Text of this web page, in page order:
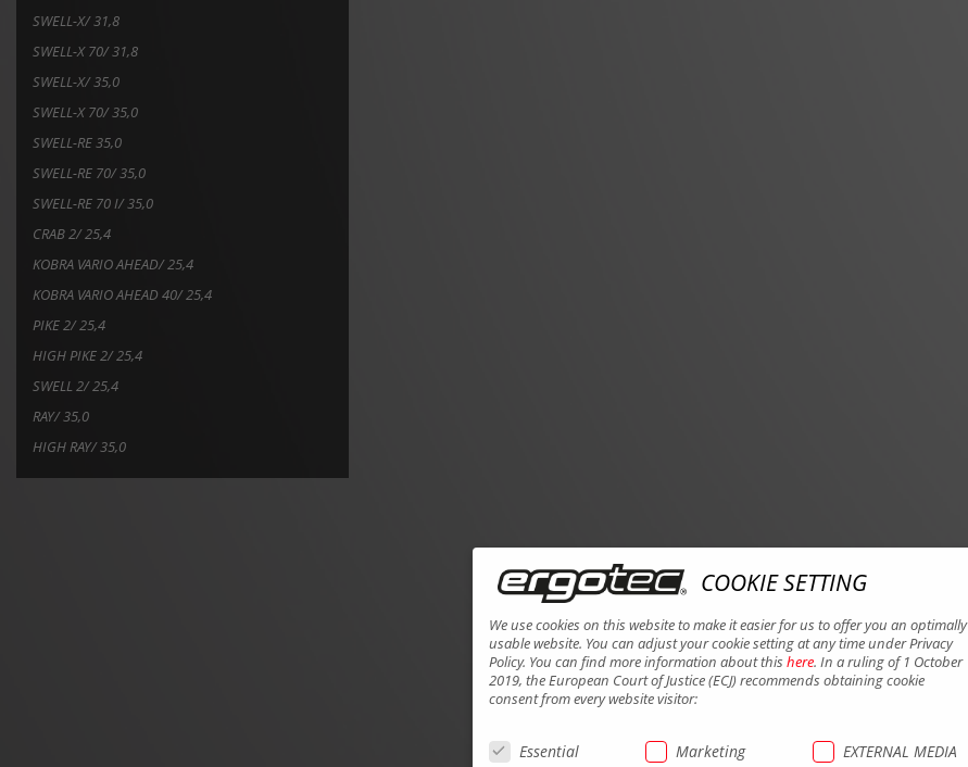
SWELL-X/ 31,8
SWELL-X 70/ 31,8
SWELL-X/ 35,0
SWELL-X 70/ 35,0
SWELL-RE 35,0
SWELL-RE 70/ 35,0
SWELL-RE 70 I/ 35,0
CRAB 2/ 25,4
KOBRA VARIO AHEAD/ 25,4
KOBRA VARIO AHEAD 40/ 25,4
PIKE 2/ 25,4
HIGH PIKE 2/ 25,4
SWELL 2/ 25,4
RAY/ 35,0
HIGH RAY/ 35,0
COOKIE SETTING
We use cookies on this website to make it easier for us to offer you an optimally
usable website. You can adjust your cookie setting at any time under Privacy
Policy. You can find more information about this here. In a ruling of 1 October
2019, the European Court of Justice (ECJ) recommends obtaining cookie
consent from every website visitor:
Essential Marketing EXTERNAL MEDIA